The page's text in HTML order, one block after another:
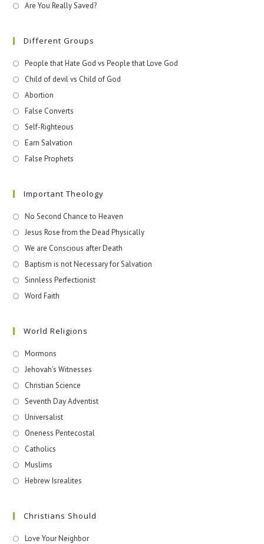
Are You Really Saved?
Different Groups
People that Hate God vs People that Love God
Child of devil vs Child of God
Abortion
False Converts
Self-Righteous
Earn Salvation
False Prophets
Important Theology
No Second Chance to Heaven
Jesus Rose from the Dead Physically
We are Conscious after Death
Baptism is not Necessary for Salvation
Sinnless Perfectionist
Word Faith
World Religions
Mormons
Jehovah's Witnesses​
Christian Science
Seventh Day Adventist
Universalist
Oneness Pentecostal
Catholics
Muslims
Hebrew Isrealites
Christians Should
Love Your Neighbor